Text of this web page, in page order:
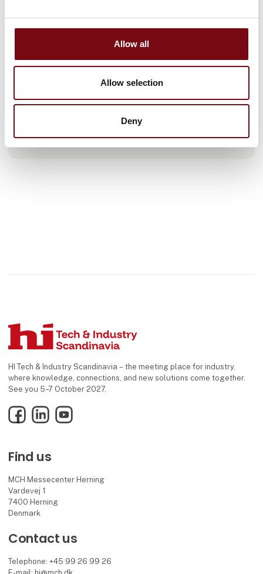
Allow all
Allow selection
Deny
equipment, hoists, cranes and related equipment for all
types of industries. We deliver not only to Danish businesses,
but also to customers all over the world.
We have branches in Odense, Copenhagen, Esbjerg, Aalborg
CRANEMECH AB. In addition, we have more than 30 mobile
and service of all types of equipment we deliver. We are not
only nationwide, but also offer
See profile
HI Tech & Industry Scandinavia – the meeting place for industry,
where knowledge, connections, and new solutions come together.
See you 5–7 October 2027.
FacebookLinkedInYouTube
Find us
MCH Messecenter Herning
Vardevej 1
7400 Herning
Denmark
Contact us
Telephone: +45 99 26 99 26